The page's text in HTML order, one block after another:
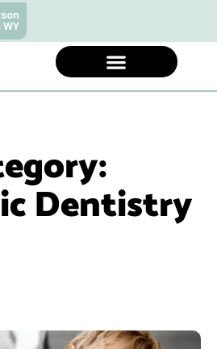
WY
Dentistry